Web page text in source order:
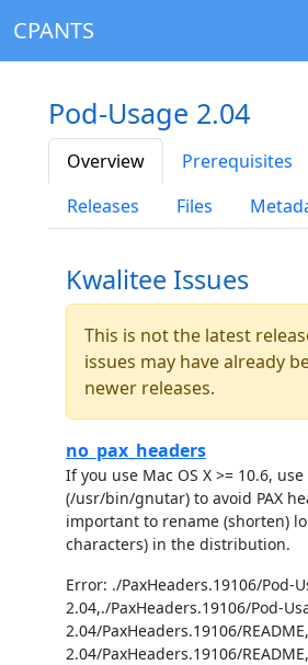
CPANTS
Pod-Usage 2.04
Overview Prerequisites
Releases
Files
Kwalitee Issues
This is not the latest
issues may have already
newer releases.
no_pax_headers
If you use Mac OS X >= 10.6,
(/usr/bin/gnutar) to avoid PAX
important to rename (shorten)
characters) in the distribution.
Error: ./PaxHeaders.19106/Pod-
2.04,./PaxHeaders.19106/Pod-
2.04/PaxHeaders.19106/
2.04/PaxHeaders.19106/